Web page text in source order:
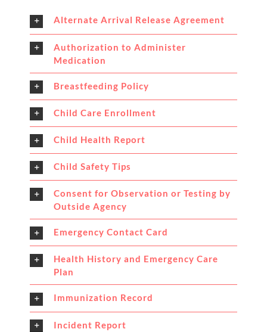
Alternate Arrival Release Agreement
Authorization to Administer
Medication
Breastfeeding Policy
Child Care Enrollment
Child Health Report
Child Safety Tips
Consent for Observation or Testing by
Outside Agency
Emergency Contact Card
Health History and Emergency Care
Plan
Immunization Record
Incident Report